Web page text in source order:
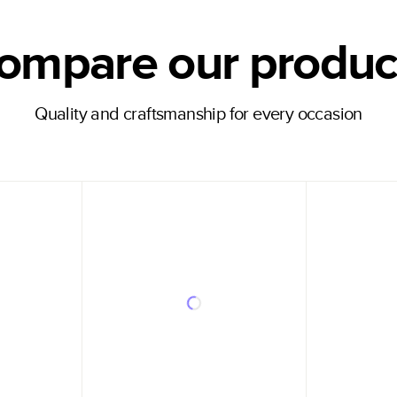
our
Quality and craftsmanship for every occasion